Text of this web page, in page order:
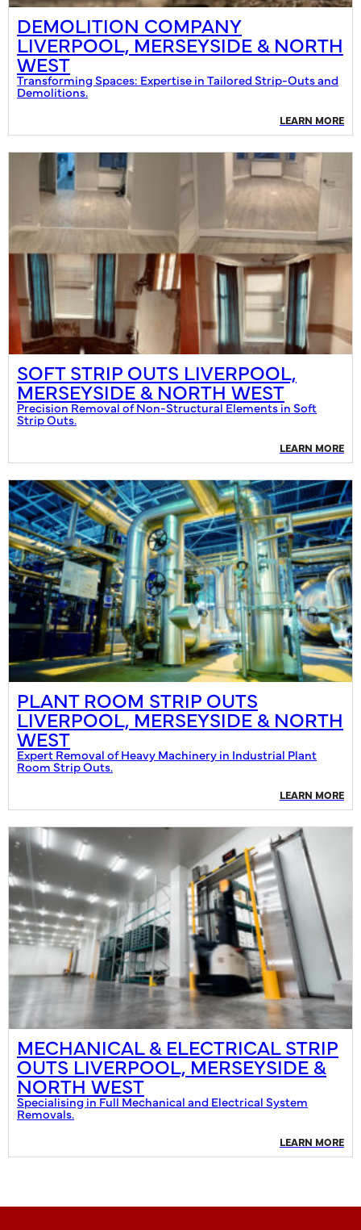
DEMOLITION COMPANY
LIVERPOOL, MERSEYSIDE & NORTH
WEST
Transforming Spaces: Expertise in Tailored Strip-Outs and
Demolitions.
LEARN MORE
SOFT STRIP OUTS LIVERPOOL,
MERSEYSIDE & NORTH WEST
Precision Removal of Non-Structural Elements in Soft
Strip Outs.
LEARN MORE
PLANT ROOM STRIP OUTS
LIVERPOOL, MERSEYSIDE & NORTH
WEST
Expert Removal of Heavy Machinery in Industrial Plant
Room Strip Outs.
LEARN MORE
MECHANICAL & ELECTRICAL STRIP
OUTS LIVERPOOL, MERSEYSIDE &
NORTH WEST
Specialising in Full Mechanical and Electrical System
Removals.
LEARN MORE